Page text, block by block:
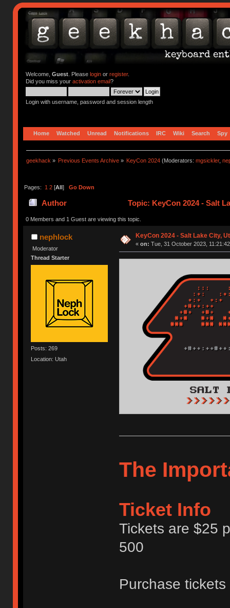
Welcome, Guest. Please loginor register.
Did you miss your activation email?
Login with username, password and session length
Home Watched Unread Notifications IRC Wiki Search Spy
geekhack » Previous Events Archive » KeyCon 2024 (Moderators:mgsickler,
Pages: 1 2[All] Go Down
Author Topic: KeyCon 2024 - Salt
0 Members and 1 Guest are viewing this topic.
nephlock
Moderator
Thread Starter
Posts: 269
Location: Utah
KeyCon 2024 - Salt Lake City,
« on: Tue, 31 October 2023,
The
Ticket Info
Tickets are $25
500
Purchase